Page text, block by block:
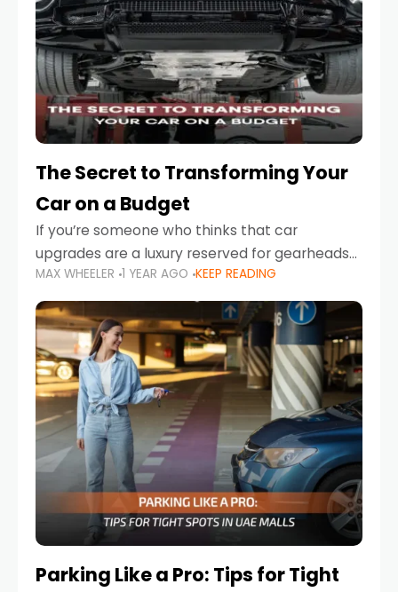
The Secret to Transforming Your
Car on a Budget
If you’re someone who thinks that car
upgrades are a luxury reserved for gearheads
with deep pockets, think again. What if I told
you there’s a secret to transforming your
MAX WHEELER 1 YEAR AGO KEEP READING
Parking Like a Pro: Tips for Tight